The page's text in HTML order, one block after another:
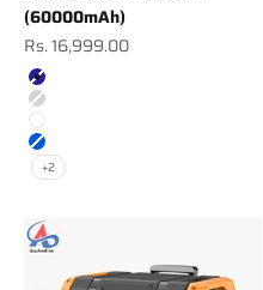
(60000mAh)
Sale price
Rs. 16,999.00
Color
Navy
Silver
White
Blue
+2